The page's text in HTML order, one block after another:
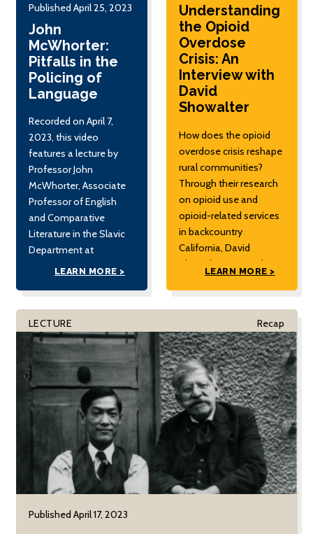
Published April 25, 2023
John
McWhorter:
Pitfalls in the
Policing of
Language
Recorded on April 7,
2023, this video
features a lecture by
Professor John
McWhorter, Associate
Professor of English
and Comparative
Literature in the Slavic
Department at
Columbia University,
Berkeley Citrin Center
for Public Opinion
Research.
LEARN MORE >
Understanding
the Opioid
Overdose
Crisis: An
Interview with
David
Showalter
How does the opioid
overdose crisis reshape
rural communities?
Through their research
on opioid use and
opioid-related services
in backcountry
California, David
Showalter argues that
an ethnographic
understand how drug
use both becomes an
ordinary part of people’s
lives and what
policymakers might do
to help prevent
overdoses. David
Showalter completed
LEARN MORE >
LECTURE Recap
Published April 17, 2023